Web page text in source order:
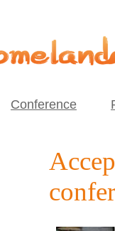
Conference